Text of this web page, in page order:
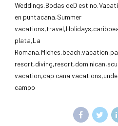
Weddings,Bodas deD
en puntacana,Summer
plata,La
vacation,cap cana
campo